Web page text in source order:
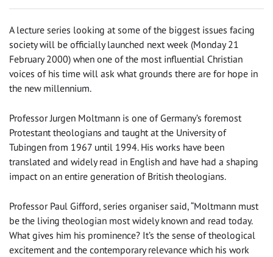
A lecture series looking at some of the biggest issues facing
society will be officially launched next week (Monday 21
February 2000) when one of the most influential Christian
voices of his time will ask what grounds there are for hope in
the new millennium.
Professor Jurgen Moltmann is one of Germany’s foremost
Protestant theologians and taught at the University of
Tubingen from 1967 until 1994. His works have been
translated and widely read in English and have had a shaping
impact on an entire generation of British theologians.
Professor Paul Gifford, series organiser said, “Moltmann must
be the living theologian most widely known and read today.
What gives him his prominence? It’s the sense of theological
excitement and the contemporary relevance which his work